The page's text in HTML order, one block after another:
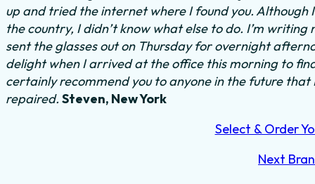
up and tried the internet where I found you. Although
the country, I didn’t know what else to do. I’m writing
sent the glasses out on Thursday for overnight
delight when I arrived at the office this morning to
certainly recommend you to anyone in the future that
repaired. Steven, New York
Select & Order
Next